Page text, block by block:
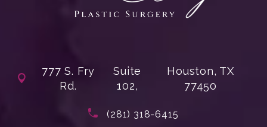
777 S. Fry
Rd.
Suite
102,
Houston, TX
77450
Call Enchanted Beauty Plastic
(281) 318-6415